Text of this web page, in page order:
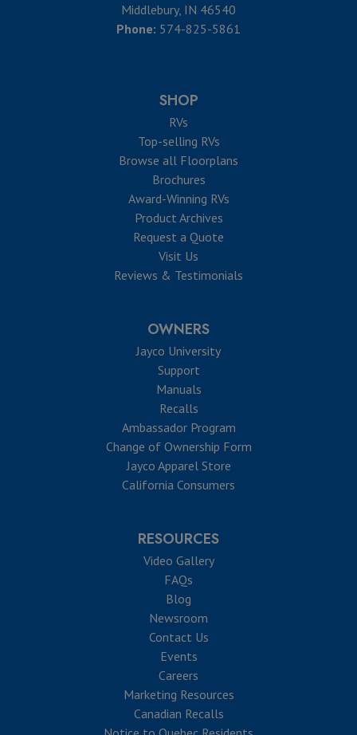
Middlebury, IN 46540
Phone: 574-825-5861
SHOP
RVs
Top-selling RVs
Browse all Floorplans
Brochures
Award-Winning RVs
Product Archives
Request a Quote
Visit Us
Reviews & Testimonials
OWNERS
Jayco University
Support
Manuals
Recalls
Ambassador Program
Change of Ownership Form
Jayco Apparel Store
California Consumers
RESOURCES
Video Gallery
FAQs
Blog
Newsroom
Contact Us
Events
Careers
Marketing Resources
Canadian Recalls